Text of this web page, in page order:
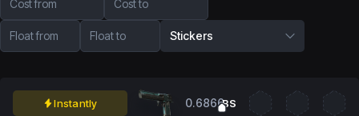
Cost from Cost to
Float from Float to Stickers
Instantly 0.6866BS